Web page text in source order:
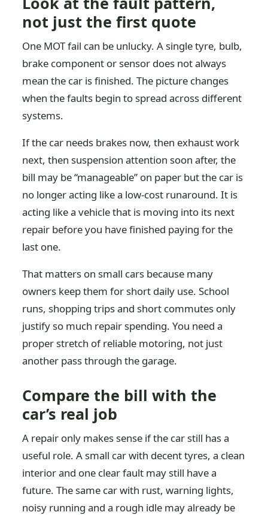
not just the first quote
One MOT fail can be unlucky. A single tyre, bulb,
brake component or sensor does not always
mean the car is finished. The picture changes
when the faults begin to spread across different
systems.
If the car needs brakes now, then exhaust work
next, then suspension attention soon after, the
bill may be “manageable” on paper but the car is
no longer acting like a low-cost runaround. It is
acting like a vehicle that is moving into its next
repair before you have finished paying for the
last one.
That matters on small cars because many
owners keep them for short daily use. School
runs, shopping trips and short commutes only
justify so much repair spending. You need a
proper stretch of reliable motoring, not just
another pass through the garage.
Compare the bill with the
car’s real job
A repair only makes sense if the car still has a
useful role. A small car with decent tyres, a clean
interior and one clear fault may still have a
future. The same car with rust, warning lights,
noisy running and a rough idle may already be